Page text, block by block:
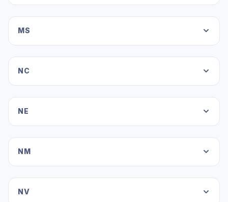
MS
NC
NE
NM
NV